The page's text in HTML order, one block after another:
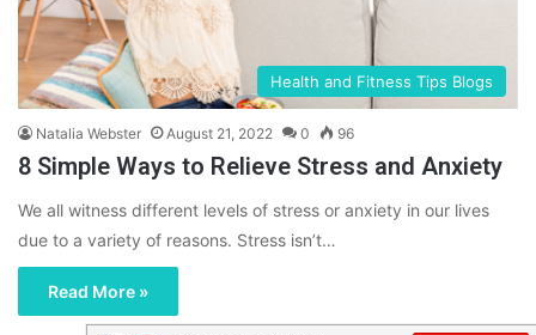
Health and Fitness Tips Blogs
Natalia Webster August 21, 2022 0 96
8 Simple Ways to Relieve Stress and Anxiety
We all witness different levels of stress or anxiety in our lives
due to a variety of reasons. Stress isn’t…
Read More »